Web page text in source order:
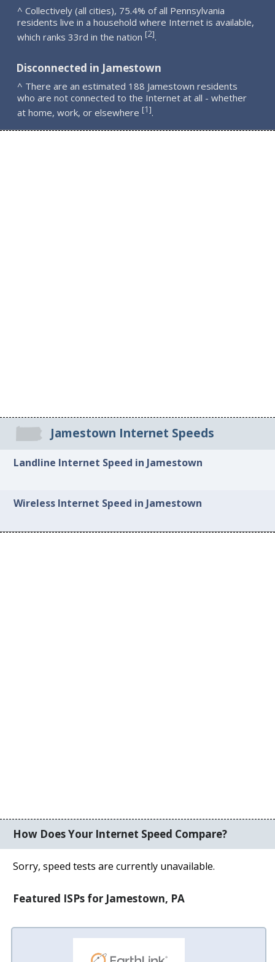
^ Collectively (all cities), 75.4% of all Pennsylvania
residents live in a household where Internet is available,
which ranks 33rd in the nation [2].
Disconnected in Jamestown
^ There are an estimated 188 Jamestown residents
who are not connected to the Internet at all - whether
at home, work, or elsewhere [1].
Jamestown Internet Speeds
Landline Internet Speed in Jamestown
Wireless Internet Speed in Jamestown
How Does Your Internet Speed Compare?
Sorry, speed tests are currently unavailable.
Featured ISPs for Jamestown, PA